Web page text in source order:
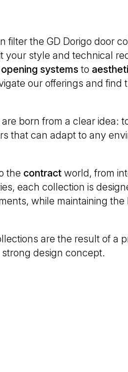
filter the GD Dorigo door
your style and technical
opening systemsto
our offerings and
born from a clear idea:
that can adapt to any
the contractworld, from
each collection is
while maintaining
are the result of a
design concept.